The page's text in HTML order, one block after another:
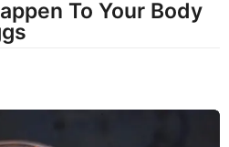
To Your Body